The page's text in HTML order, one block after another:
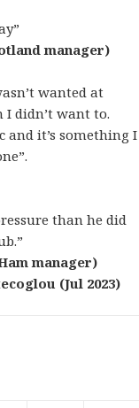
manager)
wanted at
I didn’t want to.
and it’s something I
than he did
manager)
(Jul 2023)